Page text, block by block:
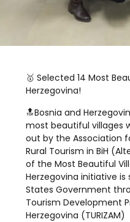
🥇 Selected 14 Most
Herzegovina!
🔝Bosnia and
most beautiful villages
out by the Association
Rural Tourism in BiH
of the Most Beautiful
Herzegovina initiative
States Government
Tourism Development
Herzegovina (TURIZAM)